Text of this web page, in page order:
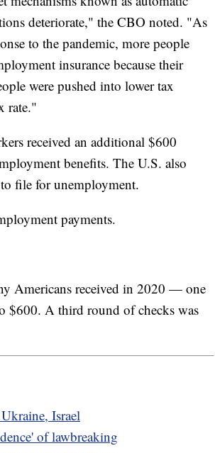
deteriorate," the CBO noted. "As
to the pandemic, more people
insurance because their
were pushed into lower tax
rate."
received an additional $600
benefits. The U.S. also
file for unemployment.
payments.
Americans received in 2020 — one
$600. A third round of checks was
Israel
of lawbreaking